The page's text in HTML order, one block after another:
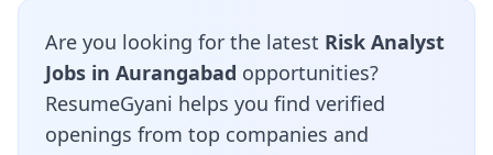
Are you looking for the latest Risk Analyst
Jobs in Aurangabad opportunities?
ResumeGyani helps you find verified
openings from top companies and